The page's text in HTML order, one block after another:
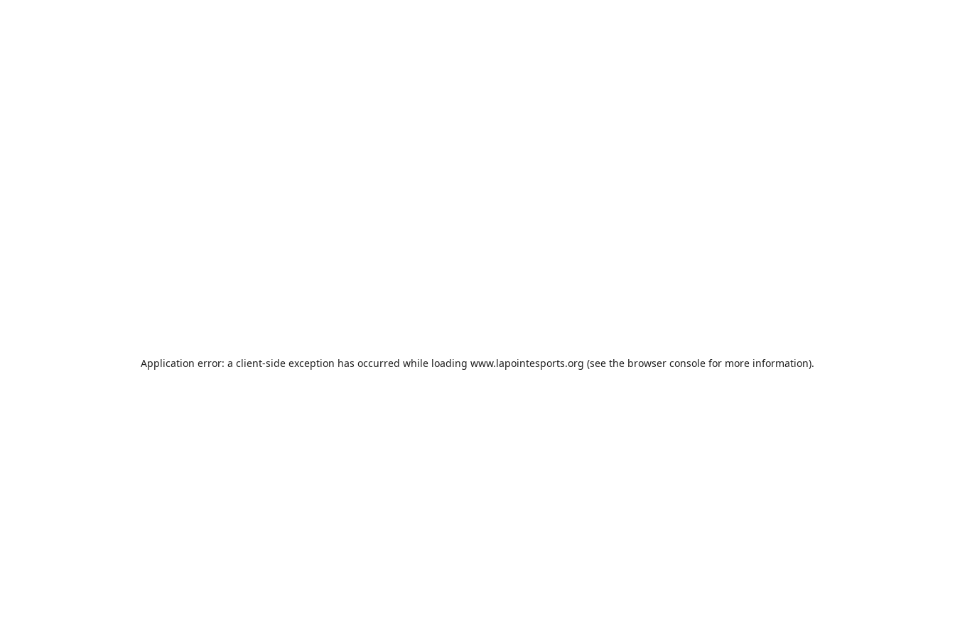
Application error: a client-side exception has occurred while loading www.lapointesports.org (see the browser console for more information).